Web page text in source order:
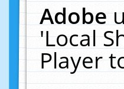
Adobe
'Local
Player